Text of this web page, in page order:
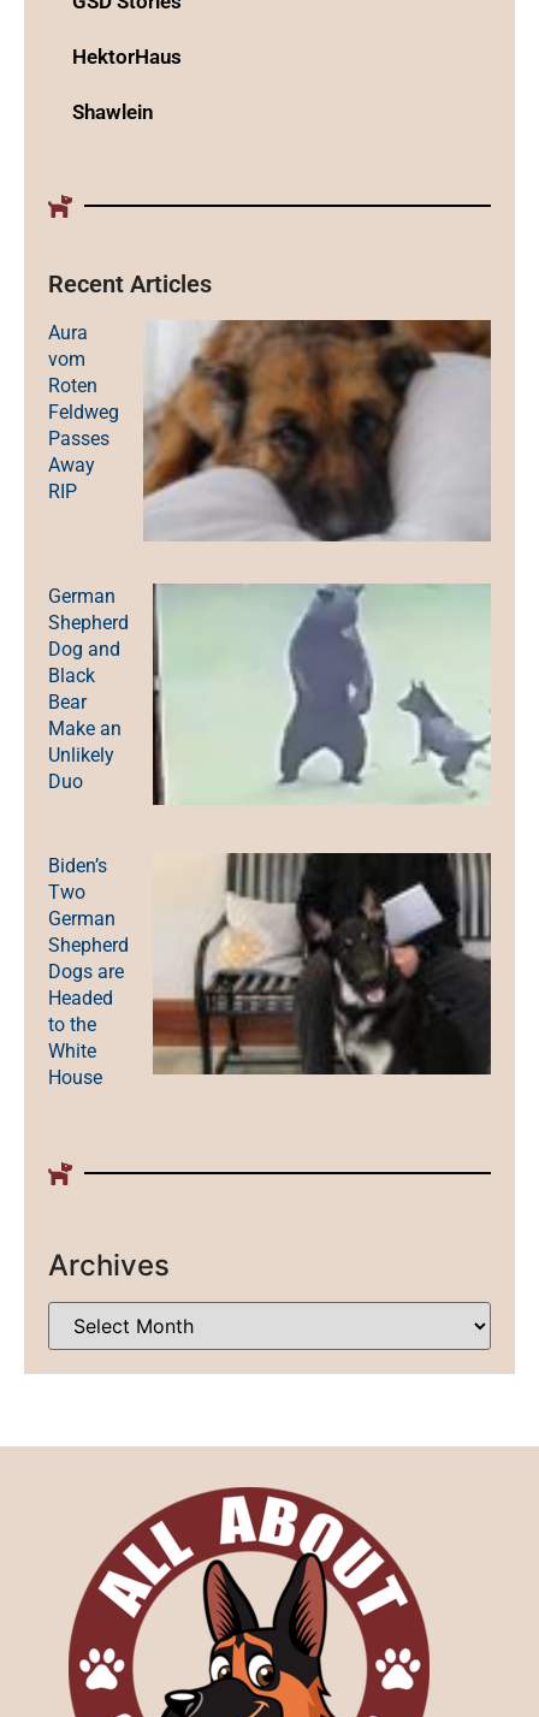
HektorHaus
Shawlein
Recent Articles
Aura
vom
Roten
Feldweg
Passes
Away
RIP
German
Shepherd
Dog and
Black
Bear
Make an
Unlikely
Duo
Biden’s
Two
German
Shepherd
Dogs are
Headed
to the
White
House
Archives